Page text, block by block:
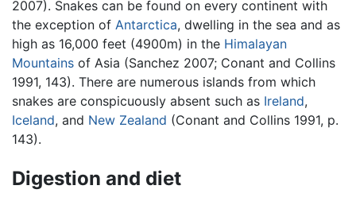
2007). Snakes can be found on every continent with
the exception of Antarctica, dwelling in the sea and as
high as 16,000 feet (4900m) in the Himalayan
Mountains of Asia (Sanchez 2007; Conant and Collins
1991, 143). There are numerous islands from which
snakes are conspicuously absent such as Ireland,
Iceland, and New Zealand (Conant and Collins 1991, p.
143).
Digestion and diet